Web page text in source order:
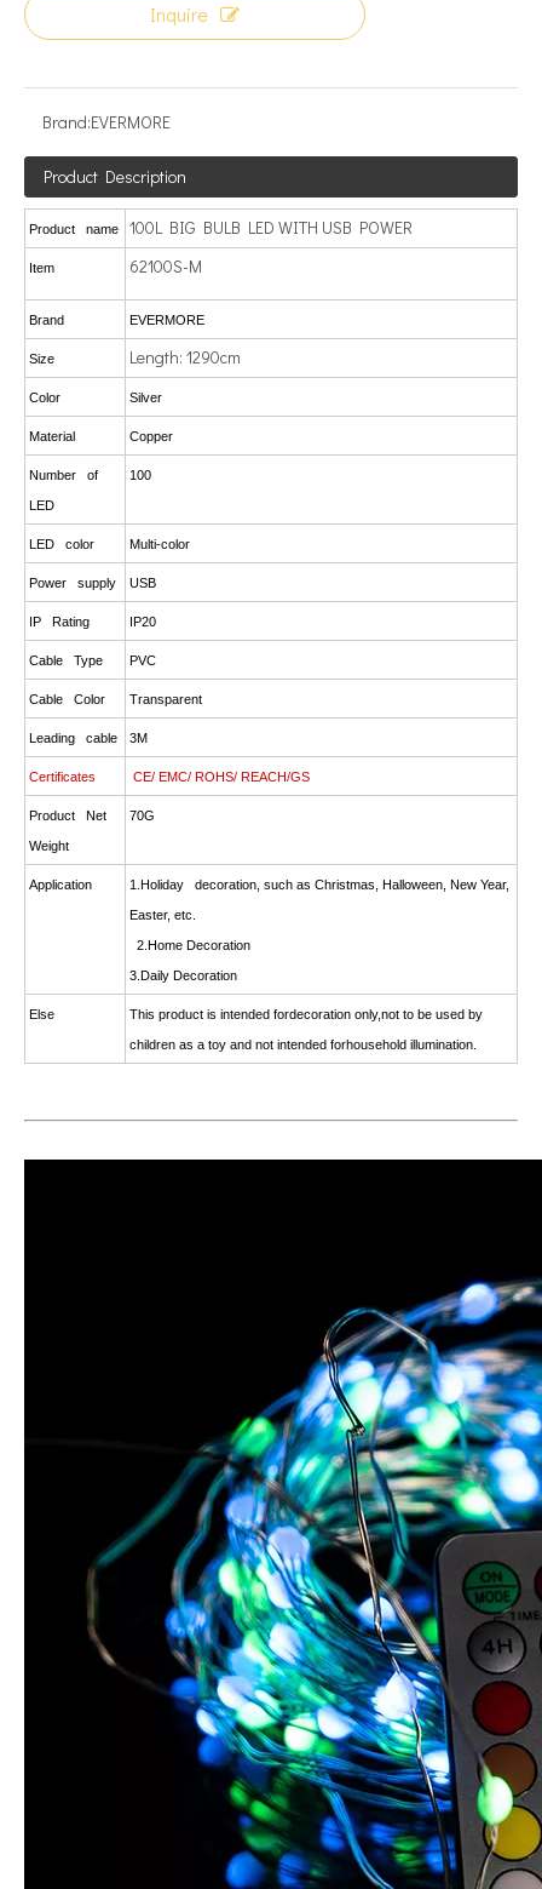
Inquire
Brand:EVERMORE
Product Description
Product name 100L BIG BULB LED WITH USB POWER
Item 62100S-M
Brand EVERMORE
Size Length: 1290cm
Color Silver
Material Copper
Number of
LED
100
LED color Multi-color
Power supply USB
IP Rating IP20
Cable Type PVC
Cable Color Transparent
Leading cable 3M
Certificates CE/ EMC/ ROHS/ REACH/GS
Product Net
Weight
70G
Application 1.Holiday decoration, such as Christmas, Halloween, New Year,
Easter, etc.
2.Home Decoration
3.Daily Decoration
Else This product is intended fordecoration only,not to be used by
children as a toy and not intended forhousehold illumination.